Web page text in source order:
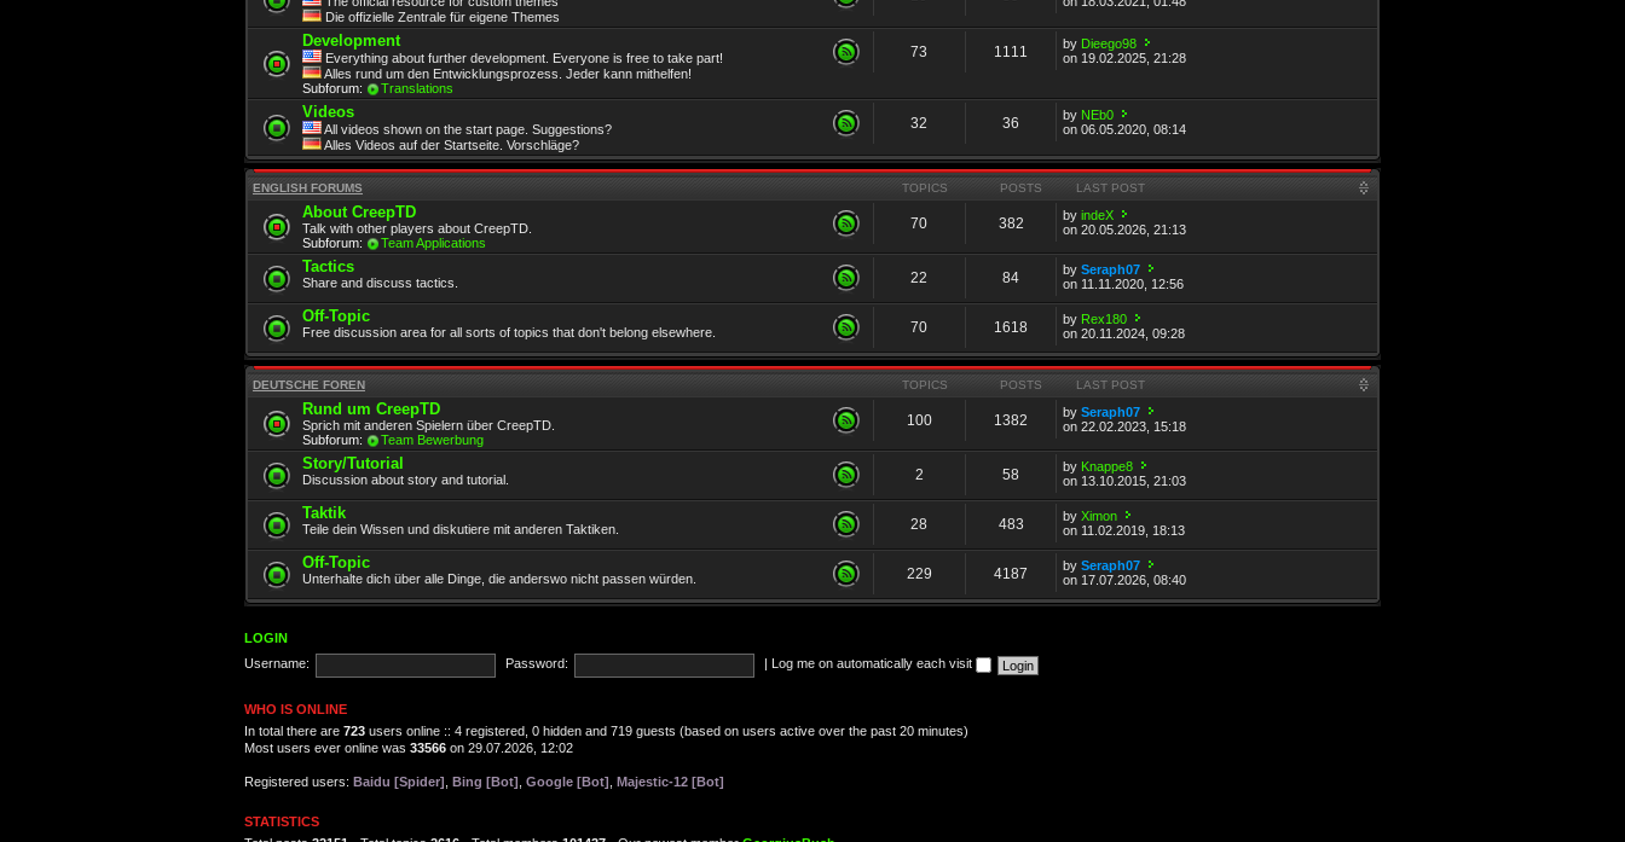
Die offizielle Zentrale für eigene Themes
Development
Everything about further development. Everyone is free to take part!
Alles rund um den Entwicklungsprozess. Jeder kann mithelfen!
Subforum:
Translations
73 1111 by Dieego98
on 19.02.2025, 21:28
Videos
All videos shown on the start page. Suggestions?
Alles Videos auf der Startseite. Vorschläge?
32 36 by NEb0
on 06.05.2020, 08:14
ENGLISH FORUMS TOPICS POSTS LAST POST
About CreepTD
Talk with other players about CreepTD.
Subforum:
Team Applications
70 382 byindeX
on 20.05.2026, 21:13
Tactics
Share and discuss tactics. 22 84 bySeraph07
on 11.11.2020, 12:56
Off-Topic
Free discussion area for all sorts of topics that don't belong elsewhere. 70 1618 by Rex180
on 20.11.2024, 09:28
DEUTSCHE FOREN TOPICS POSTS LAST POST
Rund um CreepTD
Sprich mit anderen Spielern über CreepTD.
Subforum:
Team Bewerbung
100 1382 bySeraph07
on 22.02.2023, 15:18
Story/Tutorial
Discussion about story and tutorial. 2 58 by Knappe8
on 13.10.2015, 21:03
Taktik
Teile dein Wissen und diskutiere mit anderen Taktiken. 28 483 byXimon
on 11.02.2019, 18:13
Off-Topic
Unterhalte dich über alle Dinge, die anderswo nicht passen würden. 229 4187 bySeraph07
on 17.07.2026, 08:40
LOGIN
Username:
Password: Log me on automatically each visit
WHO IS ONLINE
In total there are 723 users online :: 4 registered, 0 hidden and 719 guests (based on users active over the past 20 minutes)
Most users ever online was 33566 on 29.07.2026, 12:02
Registered users: Baidu [Spider] Bing [Bot] Google [Bot] Majestic-12 [Bot]
STATISTICS